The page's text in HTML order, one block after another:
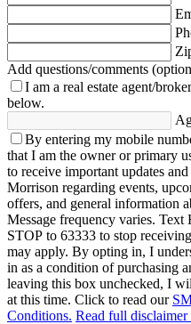
Add questions/comments
I am a real estate agent/
below.
By entering my mobile
that I am the owner or primary
to receive important updates
Morrison regarding events,
offers, and general information
Message frequency varies.
STOP to 63333 to stop
may apply. By opting in, I
in as a condition of purchasing
leaving this box unchecked, I
at this time. Click to read our
Conditions. Read full disclaimer